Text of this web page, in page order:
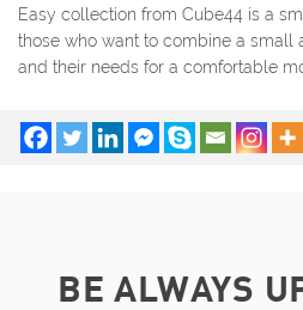
Easy collection from Cube44 is a
those who want to combine a small
and their needs for a comfortable
BE ALWAYS